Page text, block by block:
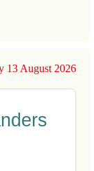
13 August 2026